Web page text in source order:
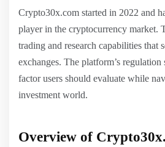
Crypto30x.com started in 2022 and
player in the cryptocurrency market.
trading and research capabilities that
exchanges. The platform’s regulation
factor users should evaluate while
investment world.
Overview of